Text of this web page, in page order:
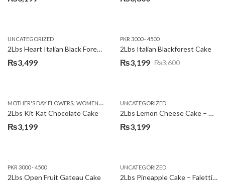
UNCATEGORIZED
2Lbs Heart Italian Black Forest Cake
₨3,499
PKR 3000 - 4500
2Lbs Italian Blackforest Cake
₨3,600
Original
₨3,600.
₨3,199
Current
₨3,199.
MOTHER'S DAY FLOWERS, WOMENS DAY FLOWERS
2Lbs Kit Kat Chocolate Cake
₨3,199
UNCATEGORIZED
2Lbs Lemon Cheese Cake – Avari Hotel
₨3,199
PKR 3000 - 4500
2Lbs Open Fruit Gateau Cake
UNCATEGORIZED
2Lbs Pineapple Cake – Falettis Hotel